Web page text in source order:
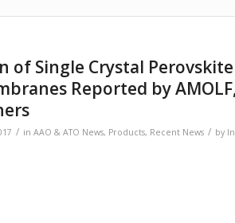
of Single Crystal
Reported by
/ in AAO & ATO News, Products, Recent News / by